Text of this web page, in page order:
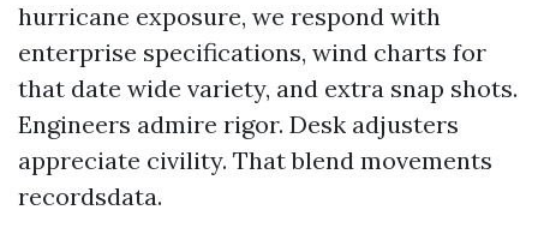
hurricane exposure, we respond with
enterprise specifications, wind charts for
that date wide variety, and extra snap shots.
Engineers admire rigor. Desk adjusters
appreciate civility. That blend movements
recordsdata.